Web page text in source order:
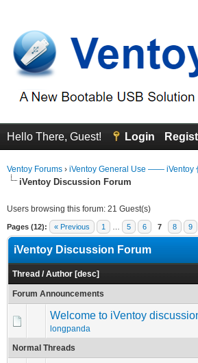
Hello There, Guest! Login
Ventoy Forums › iVentoy General Use —— iVentoy
iVentoy Discussion Forum
Users browsing this forum: 21 Guest(s)
Pages (12): « Previous 1 5 6 7 8 9
iVentoy Discussion Forum
Thread /Author [desc]
Forum Announcements
Welcome to iVentoy
longpanda
Normal Threads